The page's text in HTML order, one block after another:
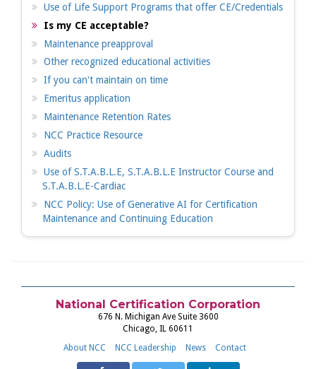
Use of Life Support Programs that offer CE/Credentials
Is my CE acceptable?
Maintenance preapproval
Other recognized educational activities
If you can't maintain on time
Emeritus application
Maintenance Retention Rates
NCC Practice Resource
Audits
Use of S.T.A.B.L.E, S.T.A.B.L.E Instructor Course and
S.T.A.B.L.E-Cardiac
NCC Policy: Use of Generative AI for Certification
Maintenance and Continuing Education
National Certification Corporation
676 N. Michigan Ave Suite 3600
Chicago, IL 60611
About NCC
NCC Leadership News Contact